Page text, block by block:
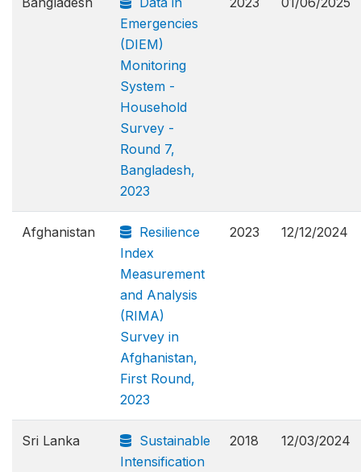
Emergencies
(DIEM)
Monitoring
System -
Household
Survey -
Round 7,
Bangladesh,
2023
Afghanistan
Resilience
Index
Measurement
and Analysis
(RIMA)
Survey in
Afghanistan,
First Round,
2023
2023 12/12/2024
Sri Lanka
Sustainable
Intensification
2018 12/03/2024